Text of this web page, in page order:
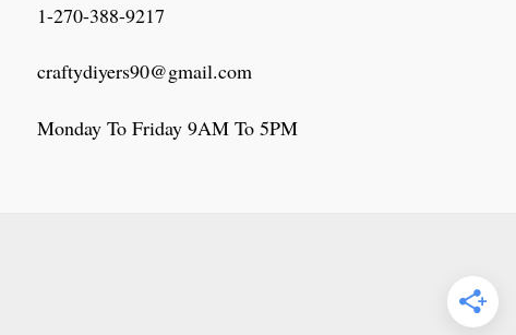
1-270-388-9217
craftydiyers90@gmail.com
Monday To Friday 9AM To 5PM